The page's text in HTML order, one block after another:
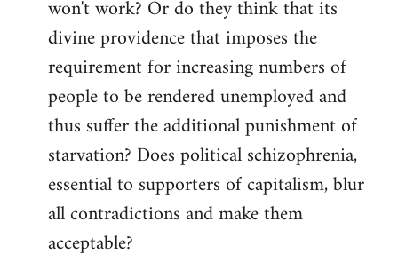
won't work? Or do they think that its
divine providence that imposes the
requirement for increasing numbers of
people to be rendered unemployed and
thus suffer the additional punishment of
starvation? Does political schizophrenia,
essential to supporters of capitalism, blur
all contradictions and make them
acceptable?